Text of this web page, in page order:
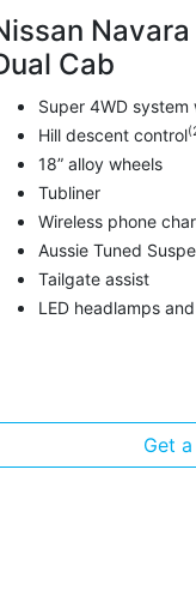
Cab
Super 4WD system
Hill descent control
18” alloy wheels
Tubliner
Wireless phone
Aussie Tuned
Tailgate assist
LED headlamps
Get